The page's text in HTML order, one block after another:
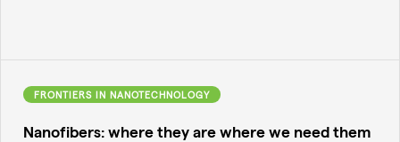
FRONTIERS IN NANOTECHNOLOGY
Nanofibers: where they are where we need them